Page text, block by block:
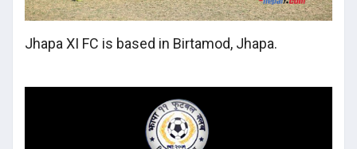
Jhapa XI FC is based in Birtamod, Jhapa.